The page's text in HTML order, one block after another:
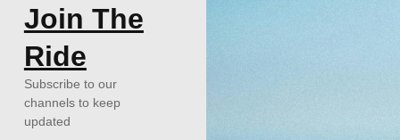
Join The
Ride
Subscribe to our
channels to keep
updated